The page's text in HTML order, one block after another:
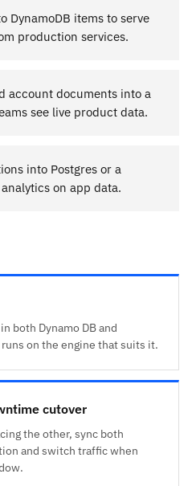
DynamoDB items to serve
production services.
account documents into a
see live product data.
into Postgres or a
on app data.
both Dynamo DB and
on the engine that suits it.
cutover
the other, sync both
and switch traffic when